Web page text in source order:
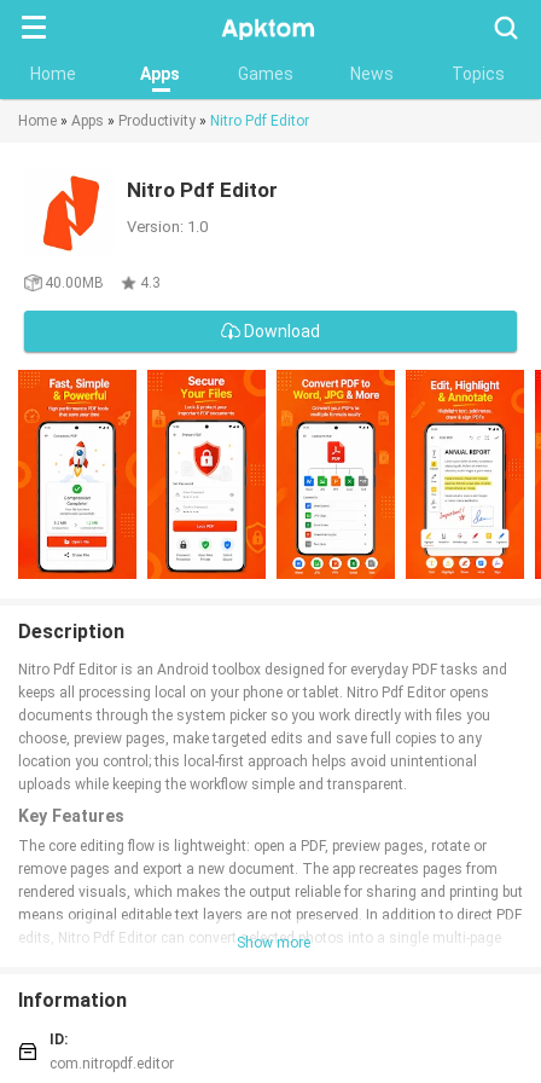
Home Apps Games News Topics
Home » Apps » Productivity » Nitro Pdf Editor
Nitro Pdf Editor
Version: 1.0
40.00MB 4.3
Download
Description
Nitro Pdf Editor is an Android toolbox designed for everyday PDF tasks and
keeps all processing local on your phone or tablet. Nitro Pdf Editor opens
documents through the system picker so you work directly with files you
choose, preview pages, make targeted edits and save full copies to any
location you control; this local-first approach helps avoid unintentional
uploads while keeping the workflow simple and transparent.
Key Features
The core editing flow is lightweight: open a PDF, preview pages, rotate or
remove pages and export a new document. The app recreates pages from
rendered visuals, which makes the output reliable for sharing and printing but
means original editable text layers are not preserved. In addition to direct PDF
edits, Nitro Pdf Editor can convert selected photos into a single multi-page
For combining material, the merge feature lets you select several PDFs and
choose the order in which they appear before exporting a single file. The split
function supports dividing a document at chosen points and saving each
part separately in sequence. Crop tools trim margins using independent
Show more
Information
ID:
com.nitropdf.editor